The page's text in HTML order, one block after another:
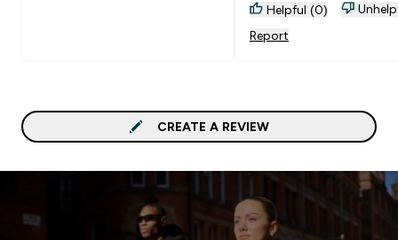
Helpful (0)
Report
CREATE A REVIEW